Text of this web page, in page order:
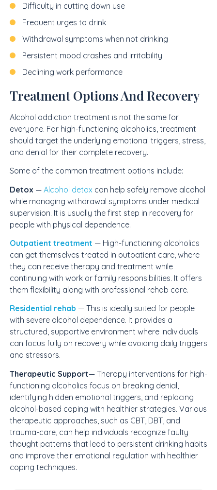
Difficulty in cutting down use
Frequent urges to drink
Withdrawal symptoms when not drinking
Persistent mood crashes and irritability
Declining work performance
Treatment Options And Recovery
Alcohol addiction treatment is not the same for
everyone. For high-functioning alcoholics, treatment
should target the underlying emotional triggers, stress,
and denial for their complete recovery.
Some of the common treatment options include:
Detox — Alcohol detox can help safely remove alcohol
while managing withdrawal symptoms under medical
supervision. It is usually the first step in recovery for
people with physical dependence.
Outpatient treatment — High-functioning alcoholics
can get themselves treated in outpatient care, where
they can receive therapy and treatment while
continuing with work or family responsibilities. It offers
them flexibility along with professional rehab care.
Residential rehab — This is ideally suited for people
with severe alcohol dependence. It provides a
structured, supportive environment where individuals
can focus fully on recovery while avoiding daily triggers
and stressors.
Therapeutic Support— Therapy interventions for high-
functioning alcoholics focus on breaking denial,
identifying hidden emotional triggers, and replacing
alcohol-based coping with healthier strategies. Various
therapeutic approaches, such as CBT, DBT, and
trauma-care, can help individuals recognize faulty
thought patterns that lead to persistent drinking habits
and improve their emotional regulation with healthier
coping techniques.